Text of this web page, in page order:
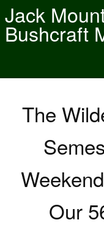
Jack
Bushcraft
The
Our